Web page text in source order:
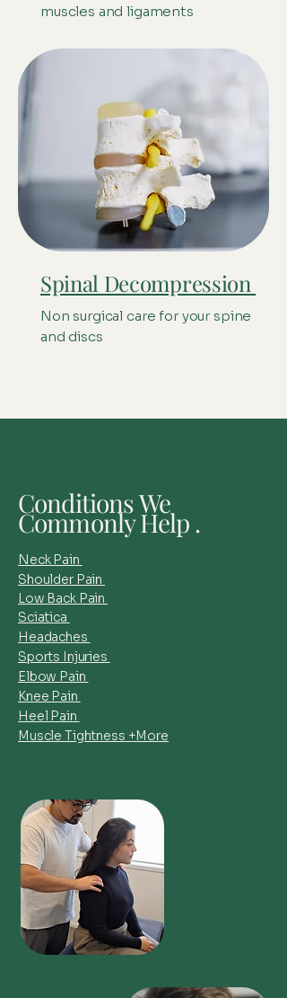
muscles and ligaments
Spinal Decompression
Non surgical care for your spine
and discs
Conditions We
Commonly Help .
Neck Pain
Shoulder Pain
Low Back Pain
Sciatica
Headaches
Sports Injuries
Elbow Pain
Knee Pain
Heel Pain
Muscle Tightness +More